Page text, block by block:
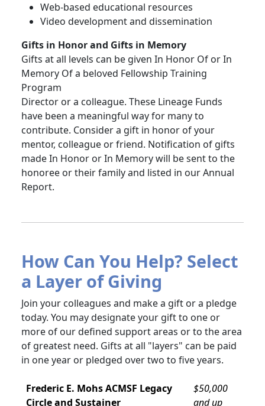
Web-based educational resources
Video development and dissemination
Gifts in Honor and Gifts in Memory
Gifts at all levels can be given In Honor Of or In
Memory Of a beloved Fellowship Training
Program
Director or a colleague. These Lineage Funds
have been a meaningful way for many to
contribute. Consider a gift in honor of your
mentor, colleague or friend. Notification of gifts
made In Honor or In Memory will be sent to the
honoree or their family and listed in our Annual
Report.
How Can You Help? Select
a Layer of Giving
Join your colleagues and make a gift or a pledge
today. You may designate your gift to one or
more of our defined support areas or to the area
of greatest need. Gifts at all "layers" can be paid
in one year or pledged over two to five years.
Frederic E. Mohs ACMSF Legacy
Circle and Sustainer
$50,000
and up